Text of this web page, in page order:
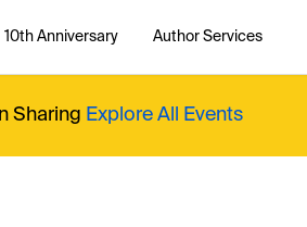
10th Anniversary Author Services
Sharing Explore All Events